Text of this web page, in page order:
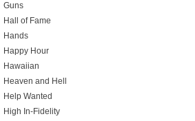
Guns
Hall of Fame
Hands
Happy Hour
Hawaiian
Heaven and Hell
Help Wanted
High In-Fidelity